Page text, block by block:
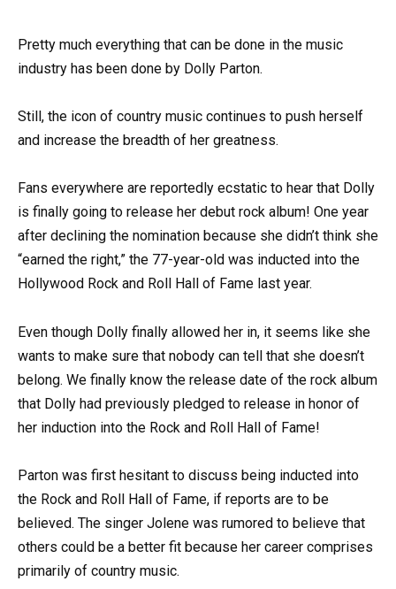
Pretty much everything that can be done in the music
industry has been done by Dolly Parton.
Still, the icon of country music continues to push herself
and increase the breadth of her greatness.
Fans everywhere are reportedly ecstatic to hear that Dolly
is finally going to release her debut rock album! One year
after declining the nomination because she didn’t think she
“earned the right,” the 77-year-old was inducted into the
Hollywood Rock and Roll Hall of Fame last year.
Even though Dolly finally allowed her in, it seems like she
wants to make sure that nobody can tell that she doesn’t
belong. We finally know the release date of the rock album
that Dolly had previously pledged to release in honor of
her induction into the Rock and Roll Hall of Fame!
Parton was first hesitant to discuss being inducted into
the Rock and Roll Hall of Fame, if reports are to be
believed. The singer Jolene was rumored to believe that
others could be a better fit because her career comprises
primarily of country music.